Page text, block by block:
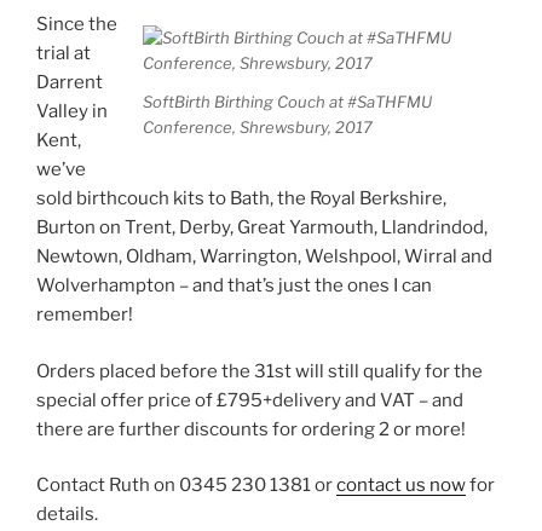
SoftBirth Birthing Couch at #SaTHFMU
Conference, Shrewsbury, 2017
Since the
trial at
Darrent
Valley in
Kent,
we’ve
sold birthcouch kits to Bath, the Royal Berkshire,
Burton on Trent, Derby, Great Yarmouth, Llandrindod,
Newtown, Oldham, Warrington, Welshpool, Wirral and
Wolverhampton – and that’s just the ones I can
remember!
Orders placed before the 31st will still qualify for the
special offer price of £795+delivery and VAT – and
there are further discounts for ordering 2 or more!
Contact Ruth on 0345 230 1381 orcontact us nowfor
details.